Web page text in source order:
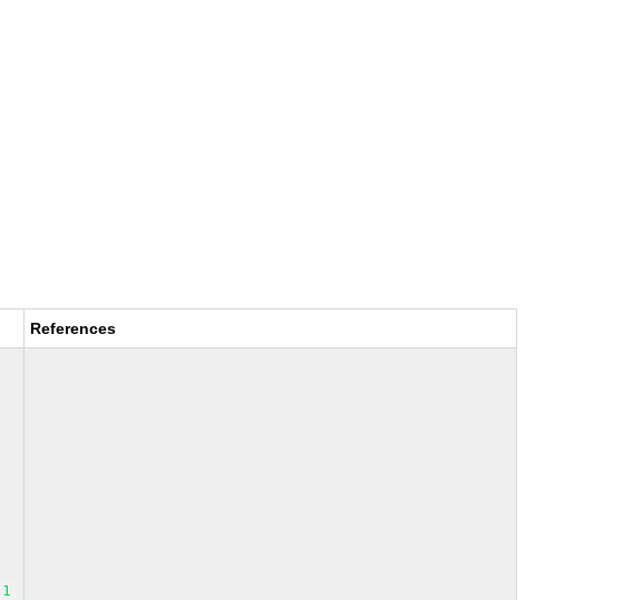
References